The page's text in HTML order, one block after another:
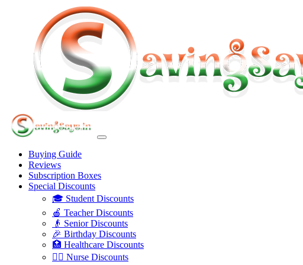
Buying Guide
Reviews
Subscription Boxes
Special Discounts
🎓 Student Discounts
🍎 Teacher Discounts
👴 Senior Discounts
🎉 Birthday Discounts
🏥 Healthcare Discounts
👩‍⚕️ Nurse Discounts